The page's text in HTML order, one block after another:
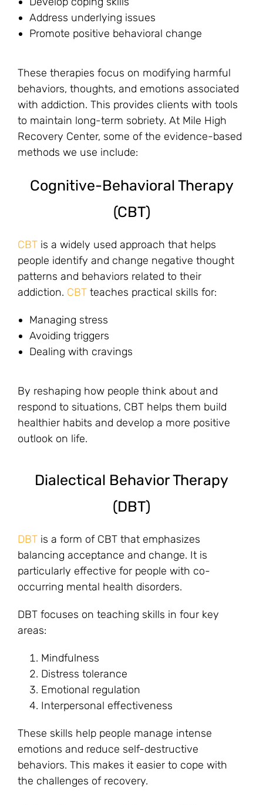
Address underlying issues
Promote positive behavioral change
These therapies focus on modifying harmful
behaviors, thoughts, and emotions associated
with addiction. This provides clients with tools
to maintain long-term sobriety. At Mile High
Recovery Center, some of the evidence-based
methods we use include:
Cognitive-Behavioral Therapy
(CBT)
CBT is a widely used approach that helps
people identify and change negative thought
patterns and behaviors related to their
addiction. CBT teaches practical skills for:
Managing stress
Avoiding triggers
Dealing with cravings
By reshaping how people think about and
respond to situations, CBT helps them build
healthier habits and develop a more positive
outlook on life.
Dialectical Behavior Therapy
(DBT)
DBT is a form of CBT that emphasizes
balancing acceptance and change. It is
particularly effective for people with co-
occurring mental health disorders.
DBT focuses on teaching skills in four key
areas:
Mindfulness
Distress tolerance
Emotional regulation
Interpersonal effectiveness
These skills help people manage intense
emotions and reduce self-destructive
behaviors. This makes it easier to cope with
the challenges of recovery.